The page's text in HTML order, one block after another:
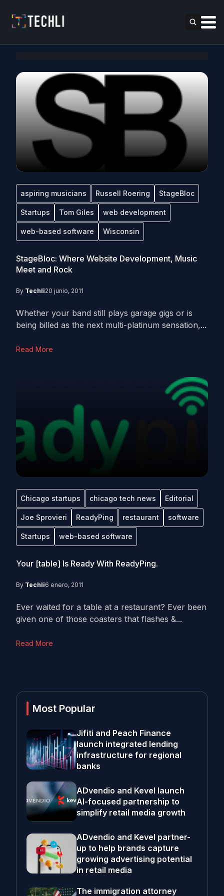
aspiring musicians Russell Roering StageBloc
Startups Tom Giles web development
web-based software Wisconsin
StageBloc: Where Website Development, Music
Meet and Rock
By Techli20 junio, 2011
Whether your band still plays garage gigs or is
being billed as the next multi-platinum sensation,...
Read More
Chicago startups chicago tech news Editorial
Joe Sprovieri ReadyPing restaurant software
Startups web-based software
Your [table] Is Ready With ReadyPing.
By Techli6 enero, 2011
Ever waited for a table at a restaurant? Ever been
given one of those coasters that flashes &...
Read More
Most Popular
Jifiti and Peach Finance
launch integrated lending
infrastructure for regional
banks
ADvendio and Kevel launch
AI-focused partnership to
simplify retail media growth
ADvendio and Kevel partner-
up to help brands capture
growing advertising potential
in retail media
The immigration attorney